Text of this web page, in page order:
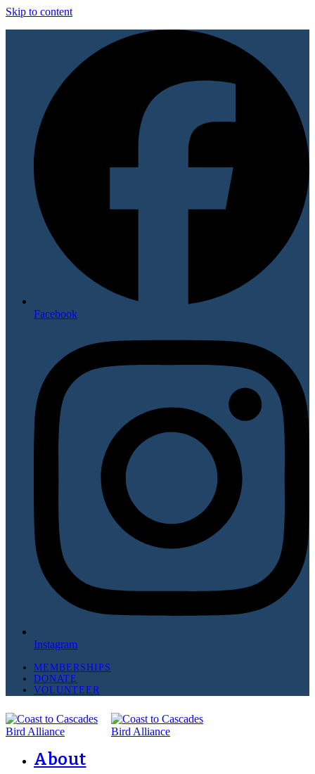
Skip to content
Facebook
Instagram
MEMBERSHIPS
DONATE
VOLUNTEER
About